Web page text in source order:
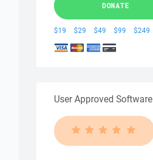
DONATE
$19 $29 $49 $99 $249
User Approved Software